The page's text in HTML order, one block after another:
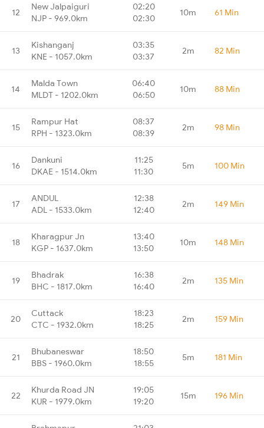
12
New Jalpaiguri
NJP - 969.0km
02:20
02:30
10m 61 Min
13
Kishanganj
KNE - 1057.0km
03:35
03:37
2m 82 Min
14
Malda Town
MLDT - 1202.0km
06:40
06:50
10m 88 Min
15
Rampur Hat
RPH - 1323.0km
08:37
08:39
2m 98 Min
16
Dankuni
DKAE - 1514.0km
11:25
11:30
5m 100 Min
17
ANDUL
ADL - 1533.0km
12:38
12:40
2m 149 Min
18
Kharagpur Jn
KGP - 1637.0km
13:40
13:50
10m 148 Min
19
Bhadrak
BHC - 1817.0km
16:38
16:40
2m 135 Min
20
Cuttack
CTC - 1932.0km
18:23
18:25
2m 159 Min
21
Bhubaneswar
BBS - 1960.0km
18:50
18:55
5m 181 Min
22
Khurda Road JN
KUR - 1979.0km
19:05
19:20
15m 196 Min